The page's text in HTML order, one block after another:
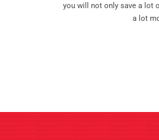
you will not only save a lot
a lot